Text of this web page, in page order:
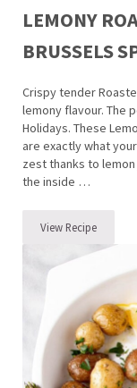
LEMONY
BRUSSELS
Crispy tender
lemony flavour. The
Holidays. These
are exactly what
zest thanks to
the inside …
View Recipe
Lemony